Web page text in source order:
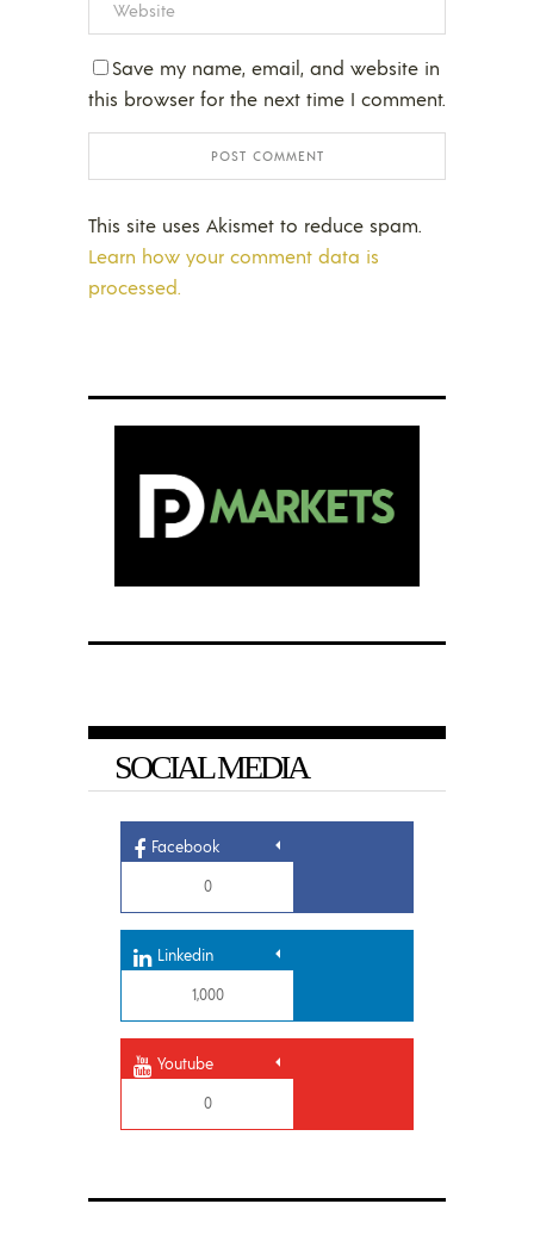
Save my name, email, and website in
this browser for the next time I comment.
This site uses Akismet to reduce spam.
Learn how your comment data is
processed.
SOCIAL MEDIA
Facebook
0
Linkedin
1,000
Youtube
0